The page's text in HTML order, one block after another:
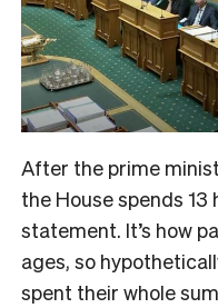
After the prime
the House spends
statement. It’s how
ages, so
spent their whole